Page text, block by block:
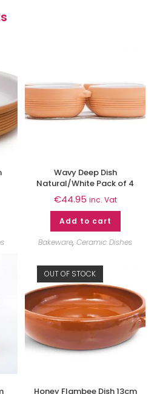
Wavy Deep Dish
Natural/White Pack of 4
€44.95 inc. Vat
Add to cart
Bakeware,Ceramic Dishes
OUT OF STOCK
Honey Flambee Dish 13cm